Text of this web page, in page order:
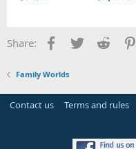
Share: Facebook
TwitterReddit
Family Worlds
Contact us Terms and rules